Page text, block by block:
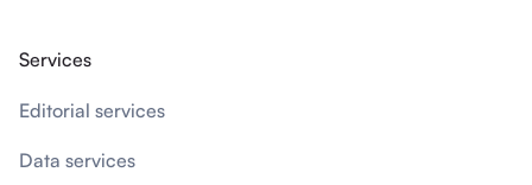
Services
Editorial services
Data services